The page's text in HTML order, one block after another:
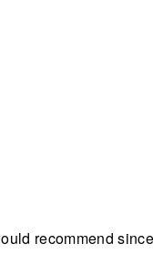
recommend since